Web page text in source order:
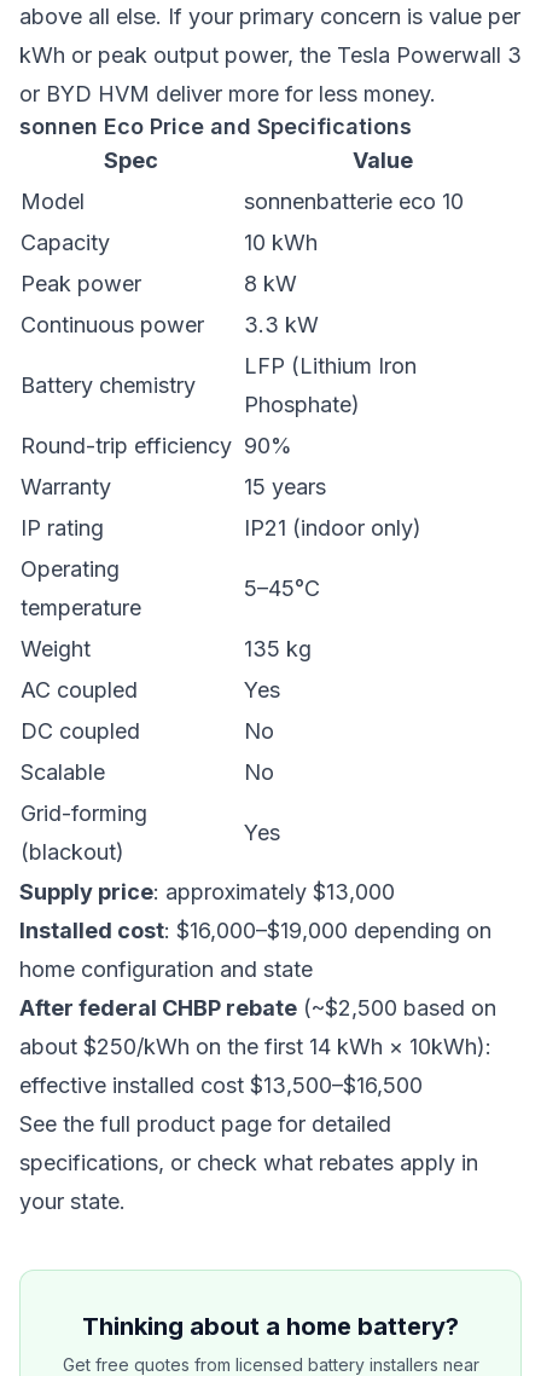
above all else. If your primary concern is value per
kWh or peak output power, the Tesla Powerwall 3
or BYD HVM deliver more for less money.
sonnen Eco Price and Specifications
Spec
Value
Model
sonnenbatterie eco 10
Capacity
10 kWh
Peak power
8 kW
Continuous power
3.3 kW
Battery chemistry
LFP (Lithium Iron
Phosphate)
Round-trip efficiency 90%
Warranty
15 years
IP rating
IP21 (indoor only)
Operating
temperature
5–45°C
Weight
135 kg
AC coupled
Yes
DC coupled
No
Scalable
No
Grid-forming
(blackout)
Yes
Supply price: approximately $13,000
Installed cost: $16,000–$19,000 depending on
home configuration and state
After federal CHBP rebate (~$2,500 based on
about $250/kWh on the first 14 kWh × 10kWh):
effective installed cost $13,500–$16,500
See the full product page for detailed
specifications, or check what rebates apply in
your state.
Thinking about a home battery?
Get free quotes from licensed battery installers near